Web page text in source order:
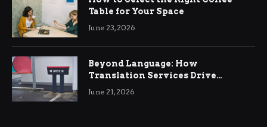
Table for Your Space
June 23, 2026
Beyond Language: How
Translation Services Drive
International Business Growth
June 21, 2026